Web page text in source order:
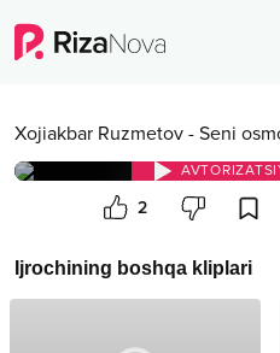
Xojiakbar Ruzmetov - Seni
2
Ijrochining boshqa kliplari